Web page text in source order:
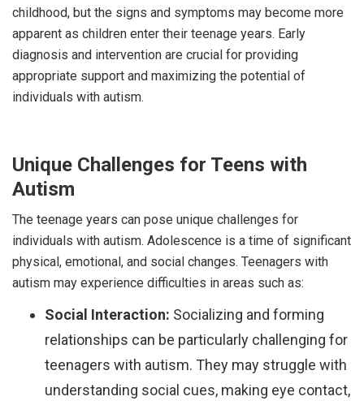
childhood, but the signs and symptoms may become more
apparent as children enter their teenage years. Early
diagnosis and intervention are crucial for providing
appropriate support and maximizing the potential of
individuals with autism.
Unique Challenges for Teens with
Autism
The teenage years can pose unique challenges for
individuals with autism. Adolescence is a time of significant
physical, emotional, and social changes. Teenagers with
autism may experience difficulties in areas such as:
Social Interaction: Socializing and forming
relationships can be particularly challenging for
teenagers with autism. They may struggle with
understanding social cues, making eye contact,